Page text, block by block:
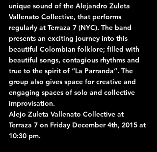
unique sound of the Alejandro Zuleta
Vallenato Collective, that performs
regularly at Terraza 7 (NYC). The band
presents an exciting journey into this
beautiful Colombian folklore; filled with
beautiful songs, contagious rhythms and
true to the spirit of “La Parranda”. The
group also gives space for creative and
engaging spaces of solo and collective
improvisation.
Alejo Zuleta Vallenato Collective at
Terraza 7 on Friday December 4th, 2015 at
10:30 pm.